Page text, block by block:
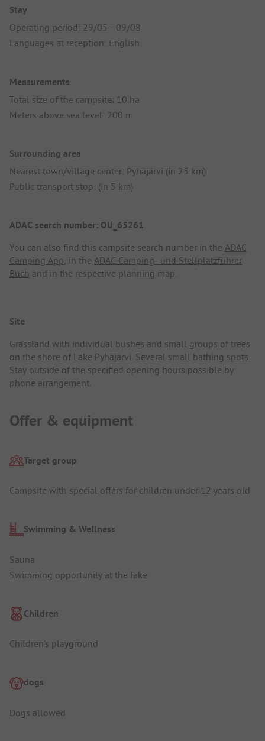
Stay
Operating period: 29/05 - 09/08
Languages at reception: English
Measurements
Total size of the campsite: 10 ha
Meters above sea level: 200 m
Surrounding area
Nearest town/village center: Pyhäjärvi (in 25 km)
Public transport stop: (in 5 km)
ADAC search number: OU_65261
You can also find this campsite search number in the ADAC
Camping App, in the ADAC Camping- und Stellplatzführer
Buch and in the respective planning map.
Site
Grassland with individual bushes and small groups of trees
on the shore of Lake Pyhäjärvi. Several small bathing spots.
Stay outside of the specified opening hours possible by
phone arrangement.
Offer & equipment
Target group
Campsite with special offers for children under 12 years old
Swimming & Wellness
Sauna
Swimming opportunity at the lake
Children
Children's playground
dogs
Dogs allowed